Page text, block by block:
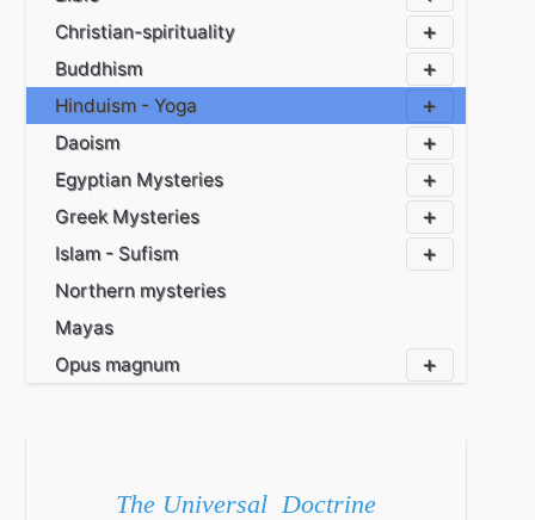
Christian-spirituality
Buddhism
Hinduism - Yoga
Daoism
Egyptian Mysteries
Greek Mysteries
Islam - Sufism
Northern mysteries
Mayas
Opus magnum
The Universal Doctrine